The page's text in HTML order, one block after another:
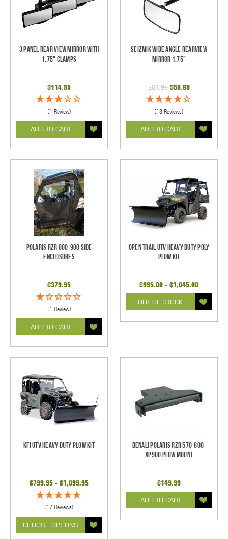
3 Panel Rear View Mirror with
1.75" Clamps
$114.95
(1 Review)
ADD TO CART
Seizmik Wide Angle Rearview
Mirror 1.75"
$61.99 $58.89
(13 Reviews)
ADD TO CART
Polaris RZR 800-900 Side
Enclosures
$379.95
(1 Review)
ADD TO CART
Open Trail UTV Heavy Duty Poly
Plow Kit
$995.00 - $1,045.00
OUT OF STOCK
KFI UTV Heavy Duty Plow Kit
$799.95 - $1,099.95
(17 Reviews)
CHOOSE OPTIONS
Denali Polaris RZR 570-800-
XP900 Plow Mount
$149.99
ADD TO CART